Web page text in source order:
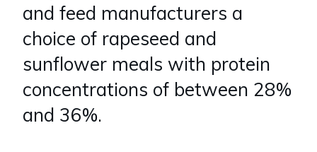
and feed manufacturers a
choice of rapeseed and
sunflower meals with protein
concentrations of between 28%
and 36%.